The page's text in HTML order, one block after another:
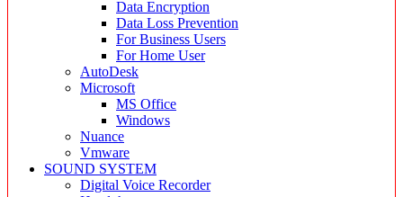
Data Encryption
Data Loss Prevention
For Business Users
For Home User
AutoDesk
Microsoft
MS Office
Windows
Nuance
Vmware
SOUND SYSTEM
Digital Voice Recorder